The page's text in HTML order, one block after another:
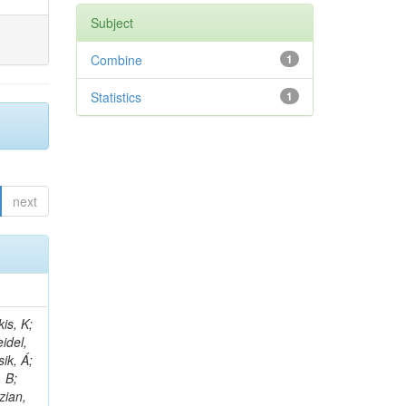
next
SB; Hong, B; Gavrilov, V; Tharayil, AK; Tavernier, S; Liu, C; Grosso, G; Kaur, A; Avati, V; Harder, K; Sun, X; Mudholkar, T; Sharma, S; Murthy, S; Lehti, S; Amram, D; Palit, P; Carvalho, W; Lee, JH; Yusuff, I; Park, K; Paulini, M; Golf, F; Roberts, A; Sanchez, A; Vaish, KY; Alvarez, JDR; Kaya, M; Ferri, F; Seo, H; Harper, S; Kaur, A; Reed, I; Terrill, W; Cumalat, JP; Ford, WT; Wang, D; Beauceron, S; Painesis, Z; Choi, J; Pfeffer, E; Hart, A; Bonilla, J; Hassani, A; Ganjour, S; Karathanasis, G; Wei, K; Manganelli
Subject
1
Combine
1
Statistics